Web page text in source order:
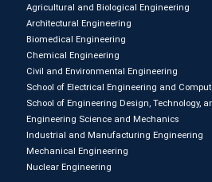
Agricultural and Biological Engineering
Architectural Engineering
Biomedical Engineering
Chemical Engineering
Civil and Environmental Engineering
School of Electrical Engineering and
School of Engineering Design, Technology,
Engineering Science and Mechanics
Industrial and Manufacturing Engineering
Mechanical Engineering
Nuclear Engineering